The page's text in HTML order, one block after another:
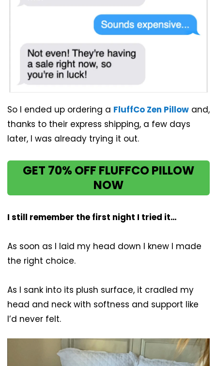
So I ended up ordering a FluffCo Zen Pillow and,
thanks to their express shipping, a few days
later, I was already trying it out.
GET 70% OFF FLUFFCO PILLOW
NOW
I still remember the first night I tried it…
As soon as I laid my head down I knew I made
the right choice.
As I sank into its plush surface, it cradled my
head and neck with softness and support like
I’d never felt.